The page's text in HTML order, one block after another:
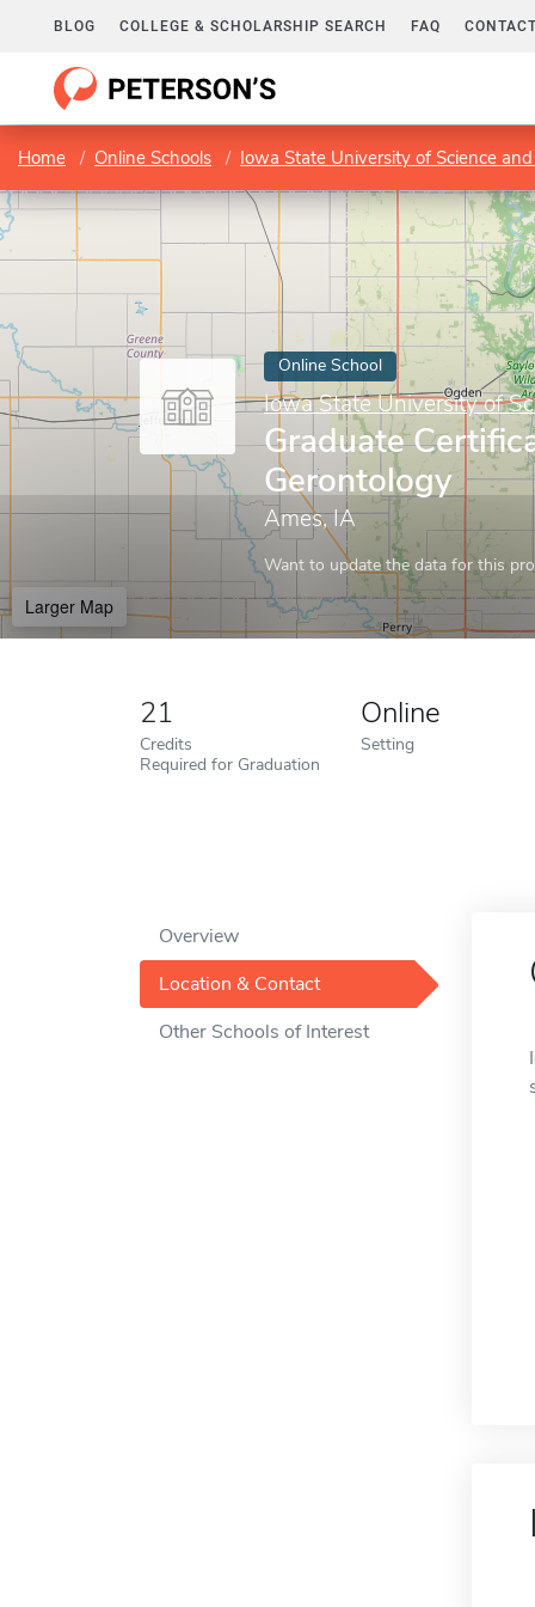
BLOG COLLEGE & SCHOLARSHIP SEARCH FAQ
Home Online Schools Iowa State University of Science
Online School
Iowa State University of
Graduate
Gerontology
Ames, IA
Want to update the data for this
Larger Map
21
Credits
Required for Graduation
Online
Setting
Overview
Location & Contact
Other Schools of Interest